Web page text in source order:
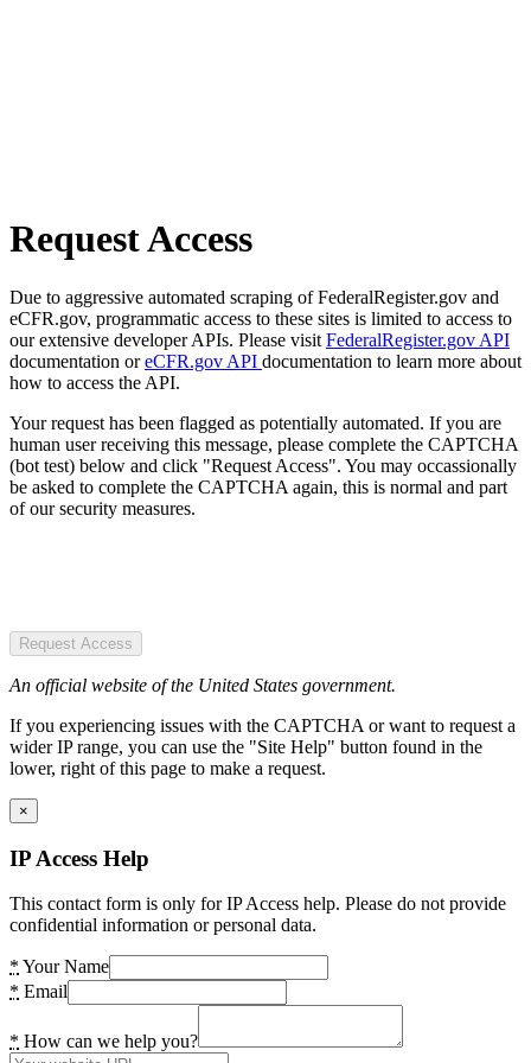
Request Access
Due to aggressive automated scraping of FederalRegister.gov and
eCFR.gov, programmatic access to these sites is limited to access to
our extensive developer APIs. Please visit FederalRegister.gov API
documentation oreCFR.gov API documentation to learn more about
how to access the API.
Your request has been flagged as potentially automated. If you are
human user receiving this message, please complete the CAPTCHA
(bot test) below and click "Request Access". You may occassionally
be asked to complete the CAPTCHA again, this is normal and part
of our security measures.
Request Access
An official website of the United States government.
If you experiencing issues with the CAPTCHA or want to request a
wider IP range, you can use the "Site Help" button found in the
lower, right of this page to make a request.
×
IP Access Help
This contact form is only for IP Access help. Please do not provide
confidential information or personal data.
* Your Name
* Email
* How can we help you?